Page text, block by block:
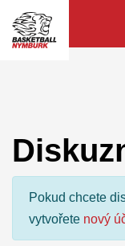
Pokud chcete
vytvořete nový